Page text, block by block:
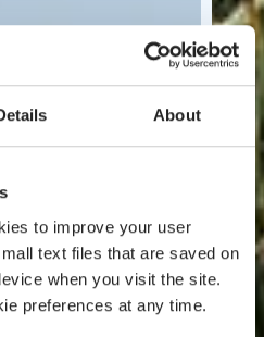
About
to improve your user
text files that are saved on
when you visit the site.
preferences at any time.